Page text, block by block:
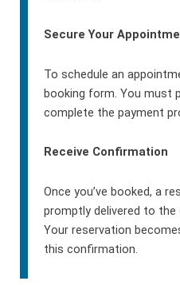
Secure Your
To schedule an
booking form. You must
complete the payment
Receive Confirmation
Once you’ve booked, a
promptly delivered to the
Your reservation
this confirmation.